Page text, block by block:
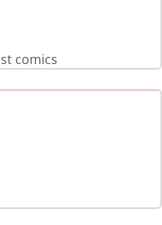
comics